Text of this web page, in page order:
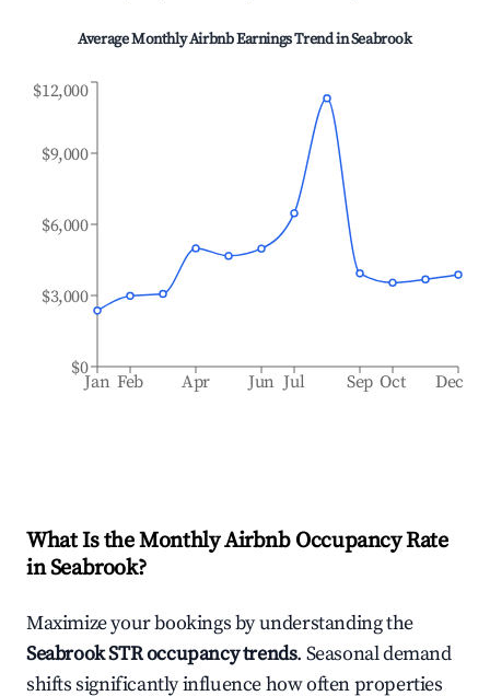
Average Monthly Airbnb Earnings Trend inSeabrook
Jan Feb Apr Jun Jul Sep Oct Dec
$0
$3,000
$6,000
$9,000
$12,000
What Is the Monthly Airbnb Occupancy Rate
inSeabrook?
Maximize your bookings by understanding the
SeabrookSTR occupancy trends. Seasonal demand
shifts significantly influence how often properties